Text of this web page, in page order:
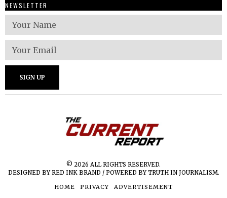
NEWSLETTER
© 2026 ALL RIGHTS RESERVED.
DESIGNED BY RED INK BRAND / POWERED BY TRUTH IN JOURNALISM.
HOME
PRIVACY ADVERTISEMENT